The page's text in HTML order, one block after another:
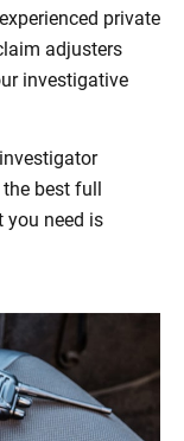
private
adjusters
investigative
best full
you need is